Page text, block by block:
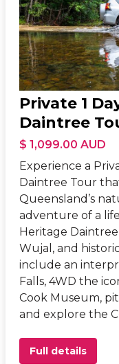
Private 1
Daintree
$ 1,099.00 AUD
Experience a
Daintree Tour
Queensland’s
adventure of a
Heritage
Wujal, and
include an
Falls, 4WD the
Cook Museum,
and explore the
Full details